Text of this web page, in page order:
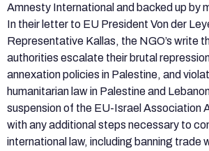
Amnesty International and backed up by
In their letter to EU President Von der
Representative Kallas, the NGO’s write
authorities escalate their brutal
annexation policies in Palestine, and
humanitarian law in Palestine and
suspension of the EU-Israel Association
with any additional steps necessary to
international law, including banning trade